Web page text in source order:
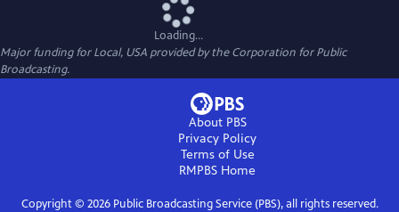
Loading...
Major funding for Local, USA provided by the Corporation for Public
Broadcasting.
About PBS
Privacy Policy
Terms of Use
RMPBS Home
Copyright © 2026Public Broadcasting Service (PBS), all rights reserved.